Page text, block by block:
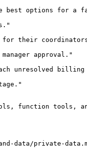
best options for
for their
manager
unresolved
outage."
function tools,
data/private-